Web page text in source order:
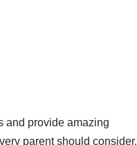
and provide amazing
parent should consider.